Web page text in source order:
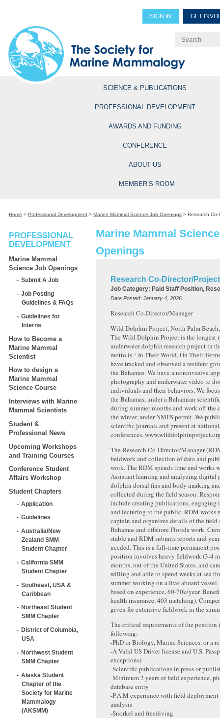
SIGN IN GET
Explore Professional
SCIENCE & PUBLICATIONS
PROFESSIONAL DEVELOPMENT
AWARDS AND FUNDING
CONFERENCE
ABOUT US
MEMBER’S ROOM
Home > Professional Development > Marine Mammal Science Job Openings > Research Co-
PROFESSIONAL
DEVELOPMENT
Marine Mammal
Science Job Openings
Submit A Job
Job Posting
Guidelines & FAQs
Guidelines for
Interns
How to Become a
Marine Mammal
Scientist
How to design a
Marine Mammal
Science Course
Interviews with Marine
Mammal Scientists
Student &
Professional News
Upcoming Workshops
and Training Courses
Conference Student
Affairs Workshop
Student Chapters
Application
Guidelines
Australia/New
Zealand SMM
Student Chapter
California SMM
Student Chapter
Southeast, USA &
Caribbean
Northeast Student
SMM Chapter
District of Columbia,
USA
Northwest Student
SMM Chapter
Alaska Student
Chapter of the
Society for Marine
Mammalogy
(AKSMM)
Marine Mammal
Openings
Research Co-Director/
Job Category: Paid Staff Position,
Date Posted: January 4, 2026
Research Co-Director/Manager
Wild Dolphin Project, North Palm
The Wild Dolphin Project is the longest
underwater dolphin research project in
motto is “ In Their World, On Their
have tracked and observed a resident
the Bahamas. We have a noninvasive
photography and underwater video to
individuals and their behaviors. We
the Bahamas, under a Bahamian
during summer months and work off the
the winter, under NMFS permit. We
scientific journals and present at
conferences.
The Research Co-Director/Manager
fieldwork and collection of data and
work. The RDM spends time and works
Assistant learning and analyzing digital
dolphin dorsal fins and body marking
collected during the field season.
include creating publications, engaging
and lecturing to the public. RDM works
captain and organizes details of the field
Bahamas and offshore Florida work.
stable and RDM submits reports and
needed. This is a full-time permanent
position involves heavy fieldwork (3-4
months, out of the United States, and
willing and able to spend weeks at sea
summer working on a live-aboard vessel.
based on experience, 60-70k/year.
health insurance, 403 matching).
given for extensive fieldwork in the
The critical requirements of the position
following:
-PhD in Biology, Marine Sciences, or a
-A Valid US Driver license and U.S.
exceptions)
-Scientific publications in press or
-Minimum 2 years of field experience,
database entry
-P.A.M experience with field
analysis
-Snorkel and freediving